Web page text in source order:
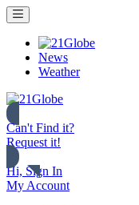
News
Weather
Can't Find it?
Request it!
Hi, Sign In
My Account